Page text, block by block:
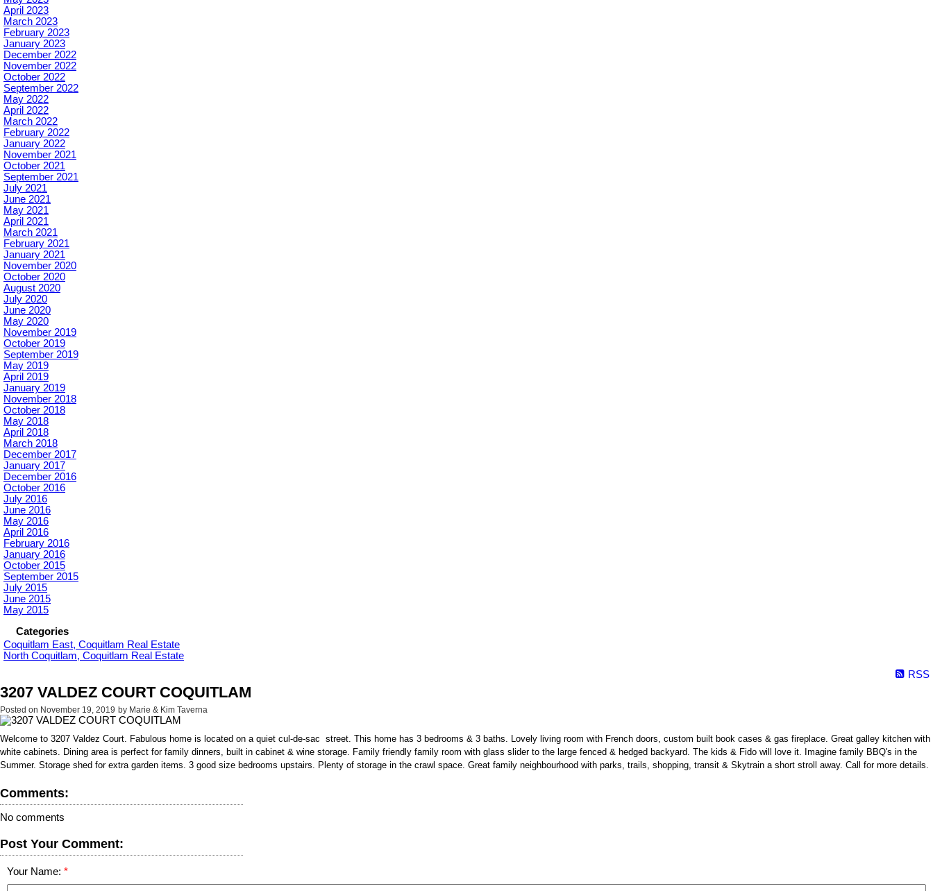
April 2023
March 2023
February 2023
January 2023
December 2022
November 2022
October 2022
September 2022
May 2022
April 2022
March 2022
February 2022
January 2022
November 2021
October 2021
September 2021
July 2021
June 2021
May 2021
April 2021
March 2021
February 2021
January 2021
November 2020
October 2020
August 2020
July 2020
June 2020
May 2020
November 2019
October 2019
September 2019
May 2019
April 2019
January 2019
November 2018
October 2018
May 2018
April 2018
March 2018
December 2017
January 2017
December 2016
October 2016
July 2016
June 2016
May 2016
April 2016
February 2016
January 2016
October 2015
September 2015
July 2015
June 2015
May 2015
Categories
Coquitlam East, Coquitlam Real Estate
North Coquitlam, Coquitlam Real Estate
RSS
3207 VALDEZ COURT COQUITLAM
Posted on November 19, 2019 by Marie & Kim Taverna
Welcome to 3207 Valdez Court. Fabulous home is located on a quiet cul-de-sac street. This home has 3 bedrooms & 3 baths. Lovely living room with French doors, custom built book cases & gas fireplace. Great galley kitchen with
white cabinets. Dining area is perfect for family dinners, built in cabinet & wine storage. Family friendly family room with glass slider to the large fenced & hedged backyard. The kids & Fido will love it. Imagine family BBQ's in the
Summer. Storage shed for extra garden items. 3 good size bedrooms upstairs. Plenty of storage in the crawl space. Great family neighbourhood with parks, trails, shopping, transit & Skytrain a short stroll away. Call for more details.
Comments:
No comments
Post Your Comment:
Your Name: